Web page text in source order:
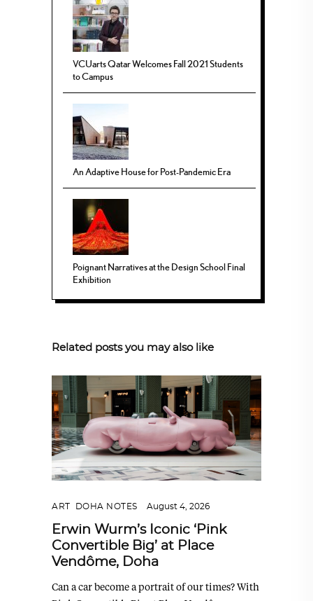
VCUarts Qatar Welcomes Fall 2021 Students
to Campus
An Adaptive House for Post-Pandemic Era
Poignant Narratives at the Design School Final
Exhibition
Related posts you may also like
ART DOHA NOTES August 4, 2026
Erwin Wurm’s Iconic ‘Pink
Convertible Big’ at Place
Vendôme, Doha
Can a car become a portrait of our times? With